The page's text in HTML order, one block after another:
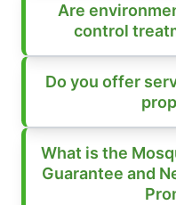
Are
control
Do you offer
What is the
Guarantee and